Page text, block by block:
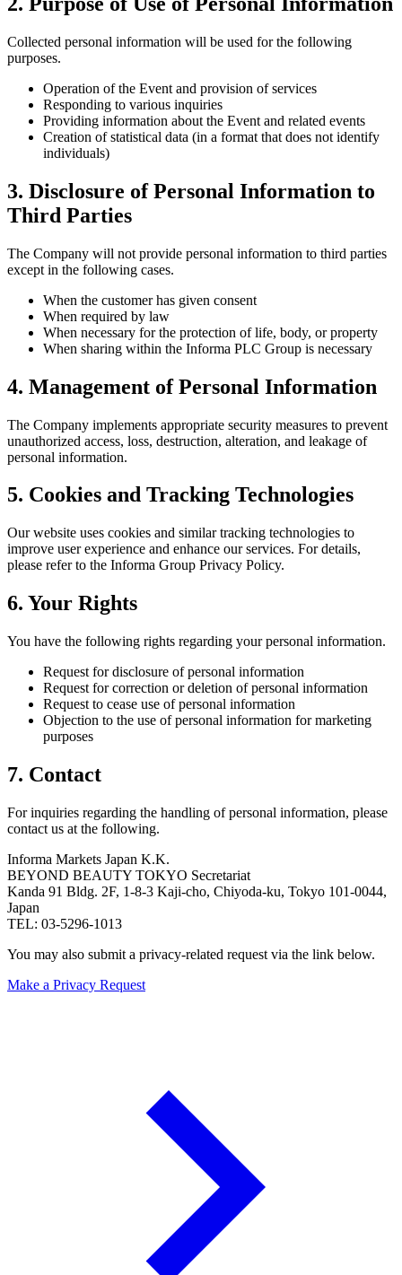
Collected personal information will be used for the following
purposes.
Operation of the Event and provision of services
Responding to various inquiries
Providing information about the Event and related events
Creation of statistical data (in a format that does not identify
individuals)
3. Disclosure of Personal Information to
Third Parties
The Company will not provide personal information to third parties
except in the following cases.
When the customer has given consent
When required by law
When necessary for the protection of life, body, or property
When sharing within the Informa PLC Group is necessary
4. Management of Personal Information
The Company implements appropriate security measures to prevent
unauthorized access, loss, destruction, alteration, and leakage of
personal information.
5. Cookies and Tracking Technologies
Our website uses cookies and similar tracking technologies to
improve user experience and enhance our services. For details,
please refer to the Informa Group Privacy Policy.
6. Your Rights
You have the following rights regarding your personal information.
Request for disclosure of personal information
Request for correction or deletion of personal information
Request to cease use of personal information
Objection to the use of personal information for marketing
purposes
7. Contact
For inquiries regarding the handling of personal information, please
contact us at the following.
Informa Markets Japan K.K.
BEYOND BEAUTY TOKYO Secretariat
Kanda 91 Bldg. 2F, 1-8-3 Kaji-cho, Chiyoda-ku, Tokyo 101-0044,
Japan
TEL: 03-5296-1013
You may also submit a privacy-related request via the link below.
Make a Privacy Request